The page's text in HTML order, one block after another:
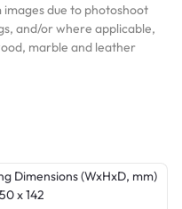
due to photoshoot
and/or where applicable,
marble and leather
Dimensions (WxHxD, mm)
x 142